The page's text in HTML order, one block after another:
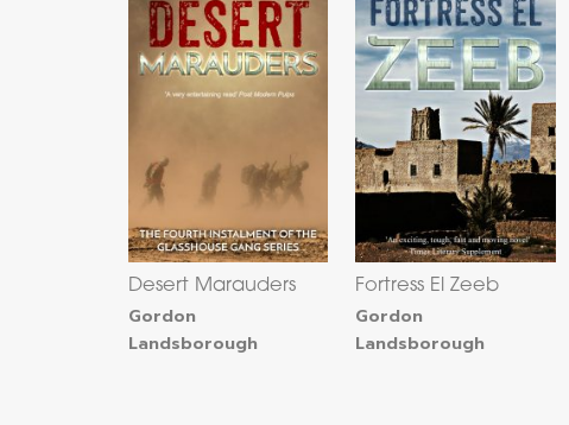
Desert Marauders
Gordon
Landsborough
Fortress El Zeeb
Gordon
Landsborough